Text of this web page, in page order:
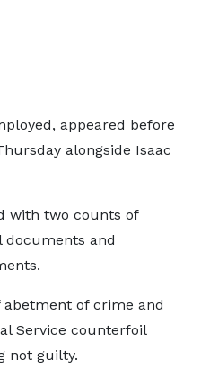
appeared before
alongside Isaac
with two counts of
and
abetment of crime and
Service counterfoil
not guilty.